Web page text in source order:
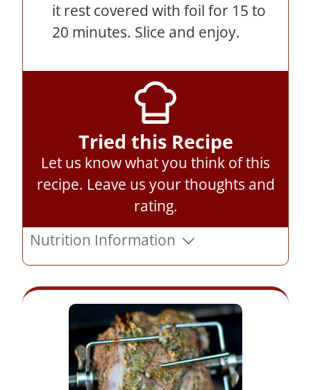
it rest covered with foil for 15 to
20 minutes. Slice and enjoy.
Tried this Recipe
Let us know what you think of this
recipe. Leave us your thoughts and
rating.
Nutrition Information